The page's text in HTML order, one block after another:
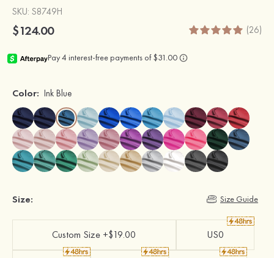
SKU: S8749H
$124.00 (26)
Color: Ink Blue
Size: Size Guide
Custom Size +$19.00 US0